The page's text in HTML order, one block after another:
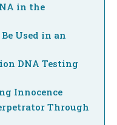
in the
Used in an
DNA Testing
Innocence
Through